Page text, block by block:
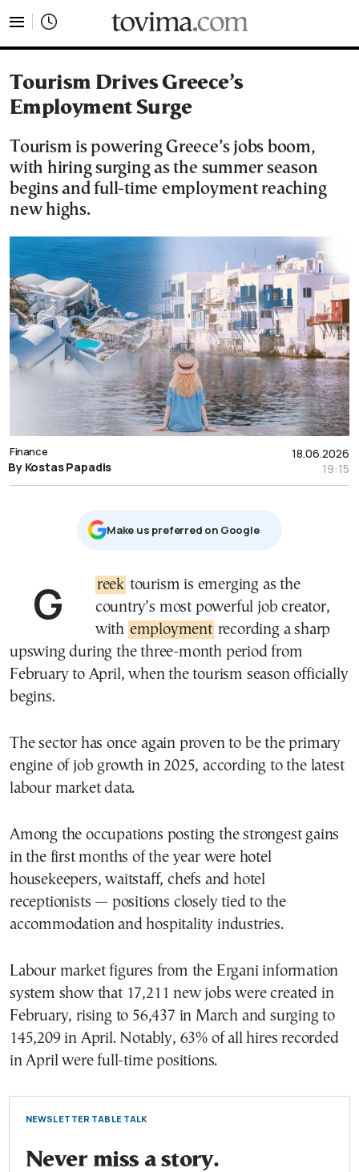
Tourism Drives Greece’s
Employment Surge
Tourism is powering Greece’s jobs boom,
with hiring surging as the summer season
begins and full-time employment reaching
new highs.
18.06.2026
19:15
Finance
By Kostas Papadis
Μake us preferred on Google
Greek tourism is emerging as the
country’s most powerful job creator,
with employment recording a sharp
upswing during the three-month period from
February to April, when the tourism season officially
begins.
The sector has once again proven to be the primary
engine of job growth in 2025, according to the latest
labour market data.
Among the occupations posting the strongest gains
in the first months of the year were hotel
housekeepers, waitstaff, chefs and hotel
receptionists — positions closely tied to the
accommodation and hospitality industries.
Labour market figures from the Ergani information
system show that 17,211 new jobs were created in
February, rising to 56,437 in March and surging to
145,209 in April. Notably, 63% of all hires recorded
in April were full-time positions.
NEWSLETTER TABLE TALK
Never miss a story.